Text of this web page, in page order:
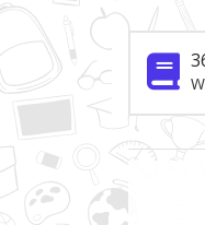
Brand Slider